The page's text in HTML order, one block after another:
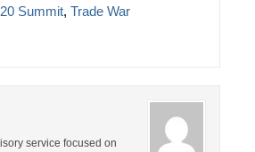
Summit, Trade War
service focused on